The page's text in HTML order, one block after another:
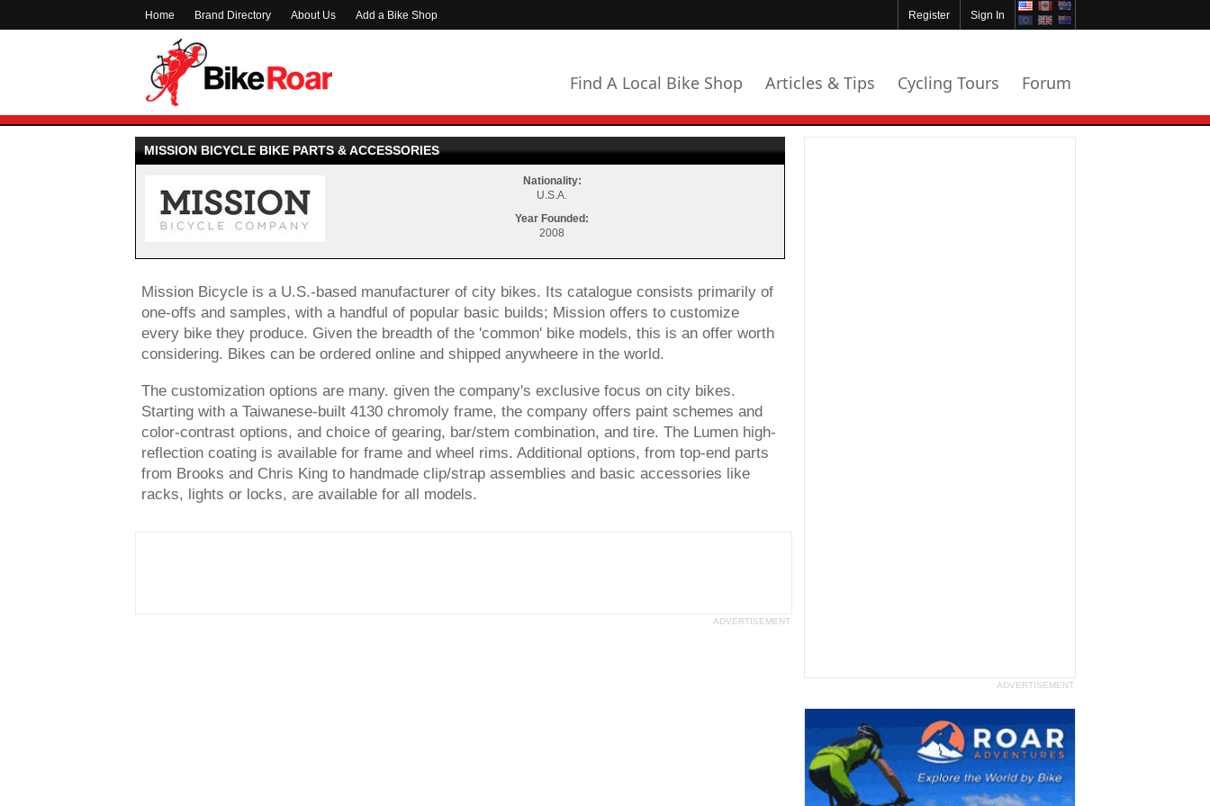
Home Brand Directory About Us Add a Bike Shop Sign In
Register
Find A Local Bike Shop Articles & Tips Cycling Tours Forum
MISSION BICYCLE BIKE PARTS & ACCESSORIES
Nationality:
U.S.A.
Year Founded:
2008
Mission Bicycle is a U.S.-based manufacturer of city bikes. Its catalogue consists primarily of
one-offs and samples, with a handful of popular basic builds; Mission offers to customize
every bike they produce. Given the breadth of the 'common' bike models, this is an offer worth
considering. Bikes can be ordered online and shipped anywheere in the world.
The customization options are many. given the company's exclusive focus on city bikes.
Starting with a Taiwanese-built 4130 chromoly frame, the company offers paint schemes and
color-contrast options, and choice of gearing, bar/stem combination, and tire. The Lumen high-
reflection coating is available for frame and wheel rims. Additional options, from top-end parts
from Brooks and Chris King to handmade clip/strap assemblies and basic accessories like
racks, lights or locks, are available for all models.
ADVERTISEMENT
ADVERTISEMENT